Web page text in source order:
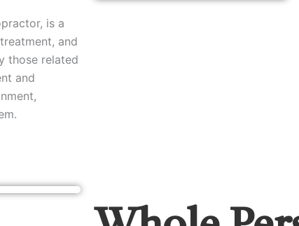
is a
and
those related
and